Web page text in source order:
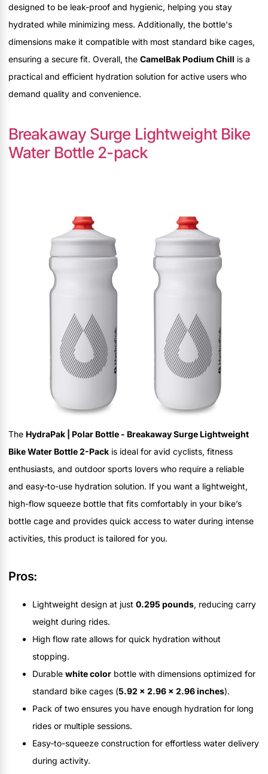
designed to be leak-proof and hygienic, helping you stay
hydrated while minimizing mess. Additionally, the bottle's
dimensions make it compatible with most standard bike cages,
ensuring a secure fit. Overall, the CamelBak Podium Chill is a
practical and efficient hydration solution for active users who
demand quality and convenience.
Breakaway Surge Lightweight Bike
Water Bottle 2-pack
The HydraPak | Polar Bottle - Breakaway Surge Lightweight
Bike Water Bottle 2-Pack is ideal for avid cyclists, fitness
enthusiasts, and outdoor sports lovers who require a reliable
and easy-to-use hydration solution. If you want a lightweight,
high-flow squeeze bottle that fits comfortably in your bike’s
bottle cage and provides quick access to water during intense
activities, this product is tailored for you.
Pros:
Lightweight design at just 0.295 pounds, reducing carry
weight during rides.
High flow rate allows for quick hydration without
stopping.
Durable white color bottle with dimensions optimized for
standard bike cages (5.92 x 2.96 x 2.96 inches).
Pack of two ensures you have enough hydration for long
rides or multiple sessions.
Easy-to-squeeze construction for effortless water delivery
during activity.